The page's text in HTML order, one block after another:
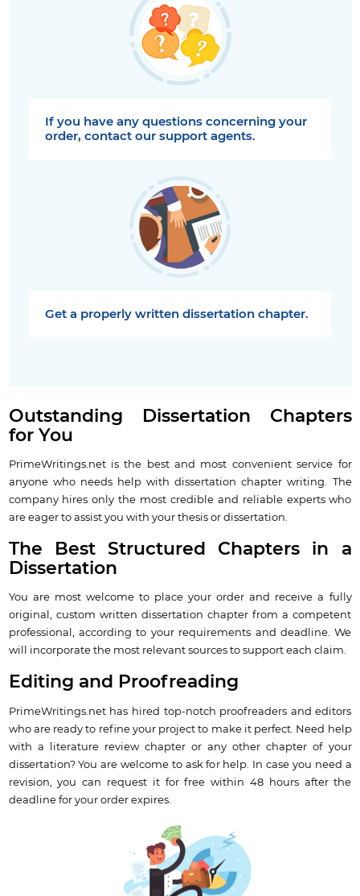
If you have any questions concerning your
order, contact our support agents.
Get a properly written dissertation chapter.
Outstanding Dissertation Chapters
for You
PrimeWritings.net is the best and most convenient service for
anyone who needs help with dissertation chapter writing. The
company hires only the most credible and reliable experts who
are eager to assist you with your thesis or dissertation.
The Best Structured Chapters in a
Dissertation
You are most welcome to place your order and receive a fully
original, custom written dissertation chapter from a competent
professional, according to your requirements and deadline. We
will incorporate the most relevant sources to support each claim.
Editing and Proofreading
PrimeWritings.net has hired top-notch proofreaders and editors
who are ready to refine your project to make it perfect. Need help
with a literature review chapter or any other chapter of your
dissertation? You are welcome to ask for help. In case you need a
revision, you can request it for free within 48 hours after the
deadline for your order expires.